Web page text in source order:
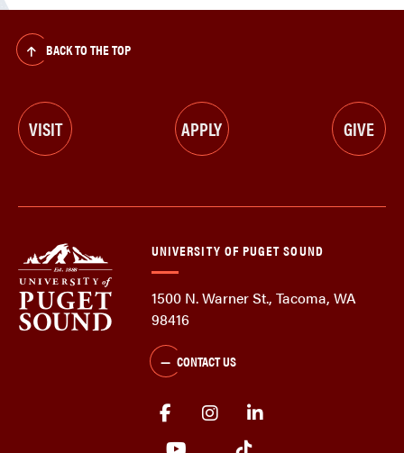
BACK TO THE TOP
VISIT APPLY GIVE
UNIVERSITY OF PUGET SOUND
1500 N. Warner St., Tacoma, WA
98416
CONTACT US